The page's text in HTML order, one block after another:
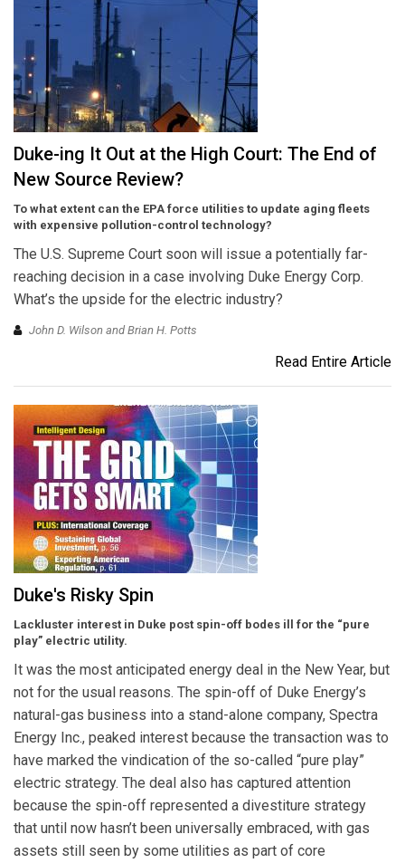
Duke-ing It Out at the High Court: The End of
New Source Review?
To what extent can the EPA force utilities to update aging fleets
with expensive pollution-control technology?
The U.S. Supreme Court soon will issue a potentially far-
reaching decision in a case involving Duke Energy Corp.
What’s the upside for the electric industry?
John D. Wilson and Brian H. Potts
Read Entire Article
Duke's Risky Spin
Lackluster interest in Duke post spin-off bodes ill for the “pure
play” electric utility.
It was the most anticipated energy deal in the New Year, but
not for the usual reasons. The spin-off of Duke Energy’s
natural-gas business into a stand-alone company, Spectra
Energy Inc., peaked interest because the transaction was to
have marked the vindication of the so-called “pure play”
electric strategy. The deal also has captured attention
because the spin-off represented a divestiture strategy
that until now hasn’t been universally embraced, with gas
assets still seen by some utilities as part of core